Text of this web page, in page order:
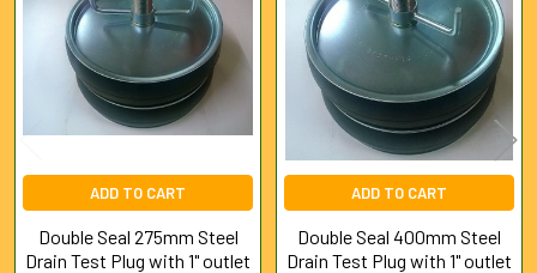
Products
ADD TO CART
Double Seal 275mm Steel
Drain Test Plug with 1" outlet
ADD TO CART
Double Seal 400mm Steel
Drain Test Plug with 1" outlet